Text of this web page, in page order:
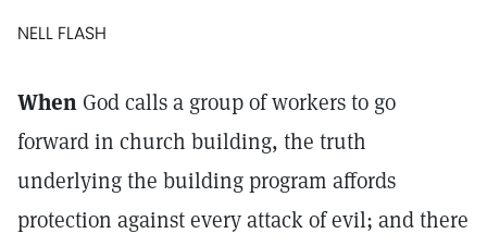
NELL FLASH
When God calls a group of workers to go
forward in church building, the truth
underlying the building program affords
protection against every attack of evil; and there